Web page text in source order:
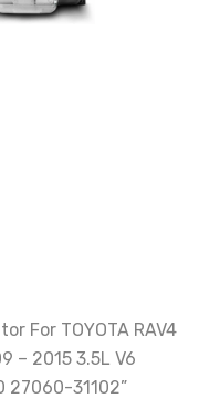
For TOYOTA RAV4
– 2015 3.5L V6
27060-31102”